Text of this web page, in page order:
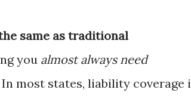
same as traditional
you almost always need
In most states, liability coverage